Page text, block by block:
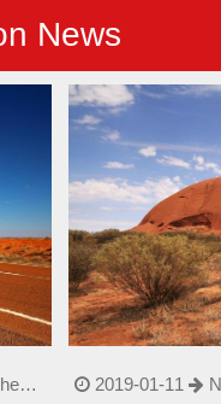
News
2019-01-11